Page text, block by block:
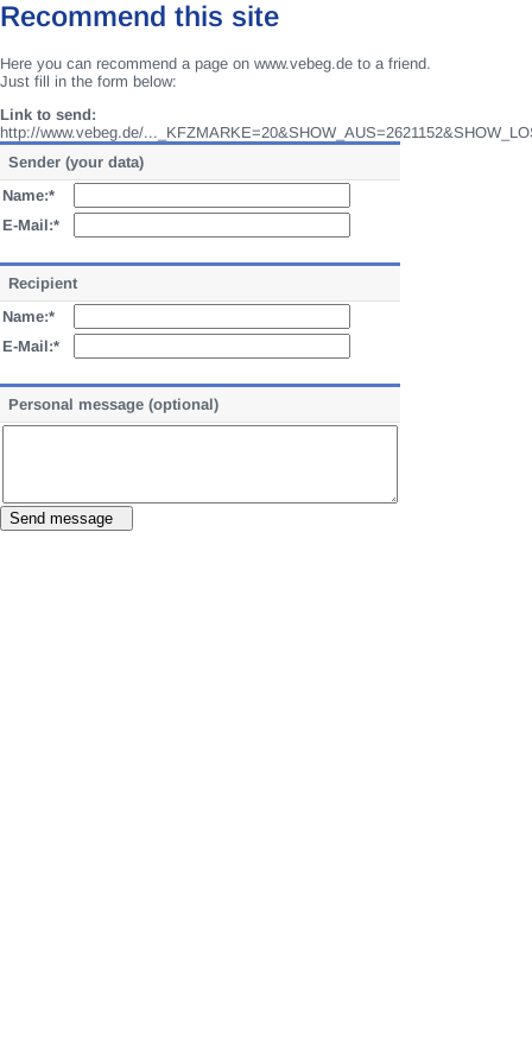
Recommend this site
Here you can recommend a page on www.vebeg.de to a friend.
Just fill in the form below:
Link to send:
http://www.vebeg.de/
Sender (your data)
Name:*
E-Mail:*
Recipient
Name:*
E-Mail:*
Personal message (optional)